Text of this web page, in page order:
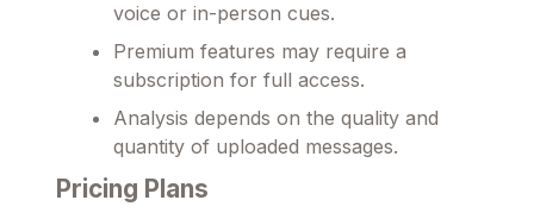
voice or in-person cues.
Premium features may require a
subscription for full access.
Analysis depends on the quality and
quantity of uploaded messages.
Pricing Plans